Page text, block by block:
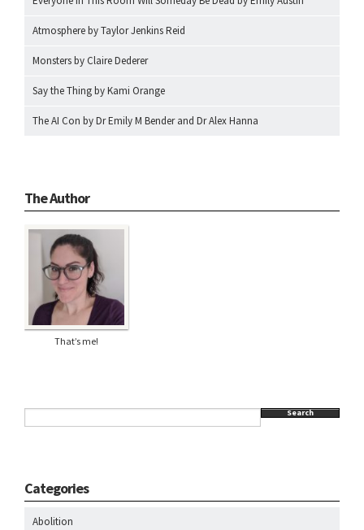
Atmosphere by Taylor Jenkins Reid
Monsters by Claire Dederer
Say the Thing by Kami Orange
The AI Con by Dr Emily M Bender and Dr Alex Hanna
The Author
That’s me!
Search
Categories
Abolition